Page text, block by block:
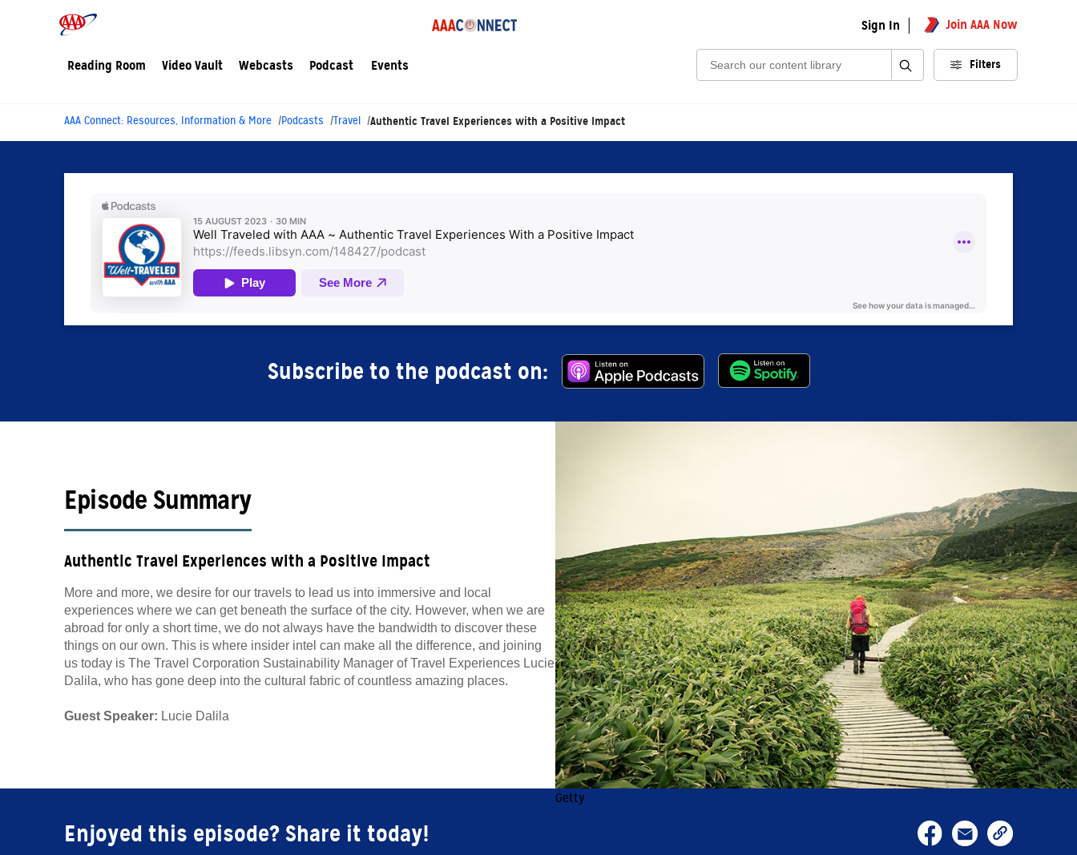
Sign In Join AAA Now
Reading Room Video Vault Webcasts Podcast Events Search: Filters
AAA Connect: Resources, Information & More Podcasts Travel Authentic Travel Experiences with a Positive Impact
Subscribe to the podcast on:
Getty
Episode Summary
Authentic Travel Experiences with a Positive Impact
More and more, we desire for our travels to lead us into immersive and local
experiences where we can get beneath the surface of the city. However, when we are
abroad for only a short time, we do not always have the bandwidth to discover these
things on our own. This is where insider intel can make all the difference, and joining
us today is The Travel Corporation Sustainability Manager of Travel Experiences Lucie
Dalila, who has gone deep into the cultural fabric of countless amazing places.
Guest Speaker: Lucie Dalila
Enjoyed this episode? Share it today!